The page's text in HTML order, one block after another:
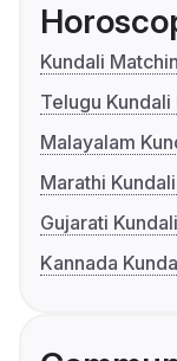
Kundali
Telugu
Malayalam
Marathi
Gujarati
Kannada